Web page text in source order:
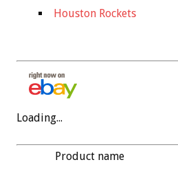
Houston Rockets
Loading...
Product name